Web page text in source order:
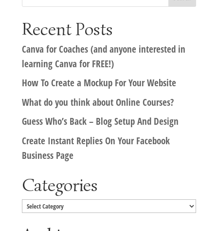
Recent Posts
Canva for Coaches (and anyone interested in
learning Canva for FREE!)
How To Create a Mockup For Your Website
What do you think about Online Courses?
Guess Who’s Back – Blog Setup And Design
Create Instant Replies On Your Facebook
Business Page
Categories
Categories